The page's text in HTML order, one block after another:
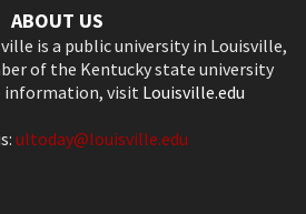
ABOUT US
is a public university in Louisville,
of the Kentucky state university
information, visit Louisville.edu
ultoday@louisville.edu